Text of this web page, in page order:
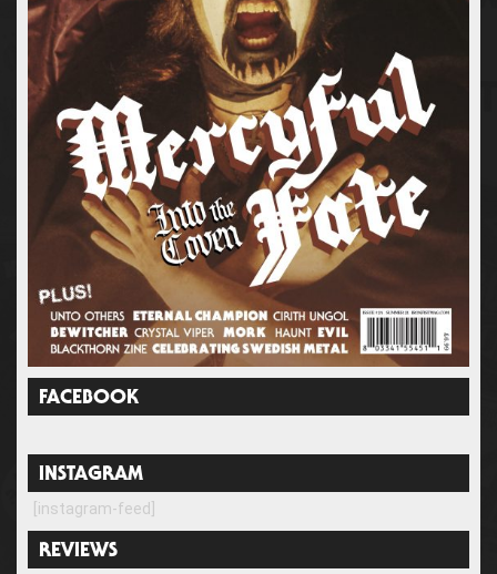
FACEBOOK
INSTAGRAM
[instagram-feed]
REVIEWS